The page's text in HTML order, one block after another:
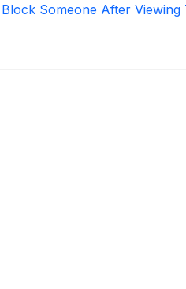
Someone After